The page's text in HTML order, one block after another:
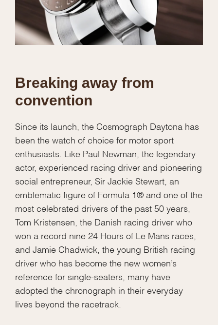
Breaking away from
convention
Since its launch, the Cosmograph Daytona has
been the watch of choice for motor sport
enthusiasts. Like Paul Newman, the legendary
actor, experienced racing driver and pioneering
social entrepreneur, Sir Jackie Stewart, an
emblematic figure of Formula 1® and one of the
most celebrated drivers of the past 50 years,
Tom Kristensen, the Danish racing driver who
won a record nine 24 Hours of Le Mans races,
and Jamie Chadwick, the young British racing
driver who has become the new women’s
reference for single-seaters, many have
adopted the chronograph in their everyday
lives beyond the racetrack.